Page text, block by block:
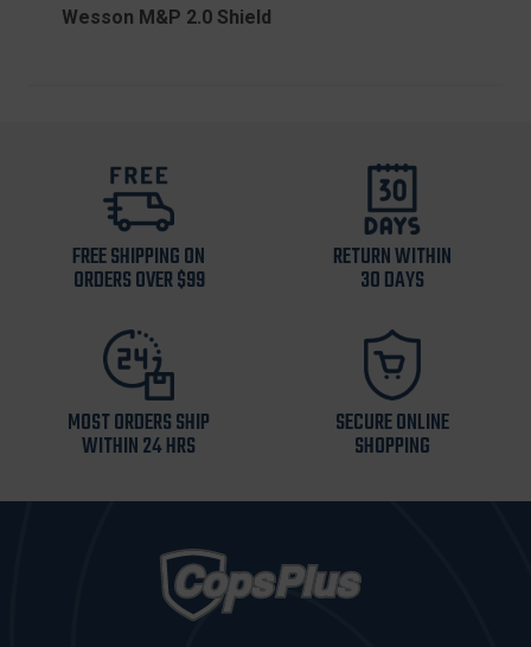
Wesson M&P 2.0 Shield
FREE SHIPPING ON
ORDERS OVER $99
RETURN WITHIN
30 DAYS
MOST ORDERS SHIP
WITHIN 24 HRS
SECURE ONLINE
SHOPPING